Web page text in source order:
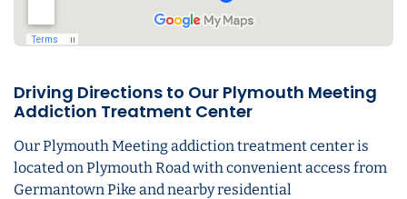
Driving Directions to Our Plymouth Meeting
Addiction Treatment Center
Our Plymouth Meeting addiction treatment center is
located on Plymouth Road with convenient access from
Germantown Pike and nearby residential